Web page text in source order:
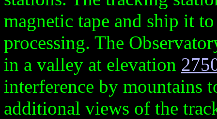
magnetic tape and ship it
processing. The
in a valley at elevation
interference by mountains
additional views of the